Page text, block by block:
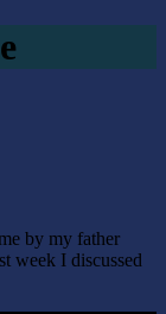
by my father
week I discussed